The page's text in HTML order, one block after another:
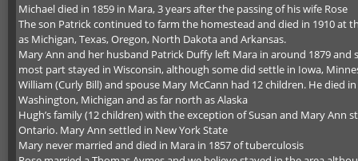
Michael died in 1859 in Mara, 3 years after the passing of his wife Rose
The son Patrick continued to farm the homestead and died in 1910 at
as Michigan, Texas, Oregon, North Dakota and Arkansas.
Mary Ann and her husband Patrick Duffy left Mara in around 1879 and
most part stayed in Wisconsin, although some did settle in Iowa,
William (Curly Bill) and spouse Mary McCann had 12 children. He
Washington, Michigan and as far north as Alaska
Hugh’s family (12 children) with the exception of Susan and Mary
Ontario. Mary Ann settled in New York State
Mary never married and died in Mara in 1857 of tuberculosis